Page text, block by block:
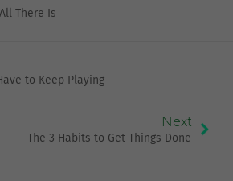
There Is
to Keep Playing
Next
The 3 Habits to Get Things Done